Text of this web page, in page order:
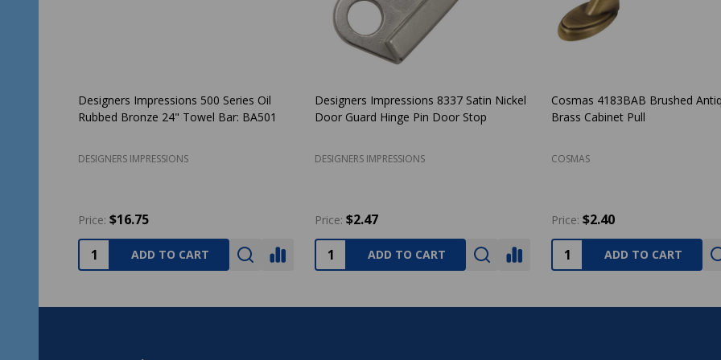
Delaney Contemporary Collection Capri
Design Satin Nickel Handleset with Cira
DELANEY HARDWARE
$98.99 $151.17
ADD TO CART
Designers Impressions Laurel Design Oil
Rubbed Bronze Passage Door Lever: 33-
DESIGNERS IMPRESSIONS
Price: $25.27
ADD TO CART
Amerock BP53002-26 Allison
Chrome Discus Cabinet Knob
AMEROCK
Price: $2.66
ADD TO CART